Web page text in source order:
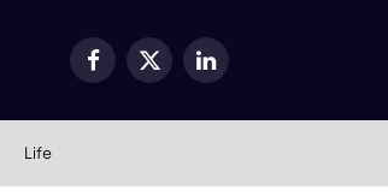
Facebook
X
LinkedIn
Life